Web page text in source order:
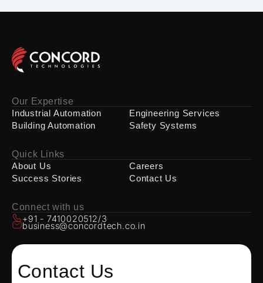
Our Expertise
Industrial Automation
Building Automation
Engineering Services
Safety Systems
Quick Links
About Us
Success Stories
Careers
Contact Us
Connect with us
+91 - 7410020512/3
business@concordtech.co.in
Contact Us